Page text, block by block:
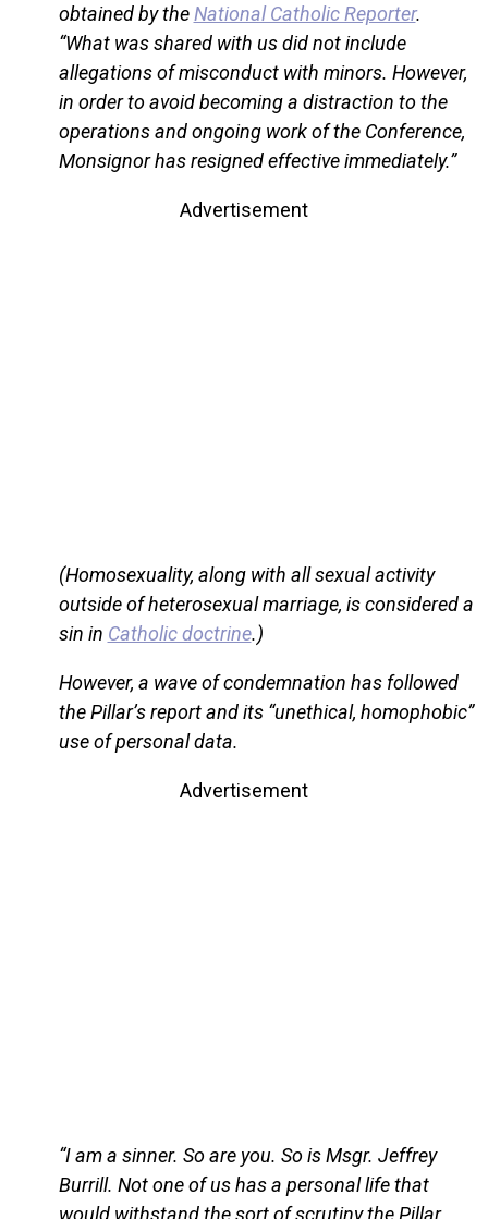
obtained by theNational Catholic Reporter.
“What was shared with us did not include
allegations of misconduct with minors. However,
in order to avoid becoming a distraction to the
operations and ongoing work of the Conference,
Monsignor has resigned effective immediately.”
Advertisement
(Homosexuality, along with all sexual activity
outside of heterosexual marriage, is considered a
sin in Catholic doctrine.)
However, a wave of condemnation has followed
the Pillar’s report and its “unethical, homophobic”
use of personal data.
Advertisement
“I am a sinner. So are you. So is Msgr. Jeffrey
Burrill. Not one of us has a personal life that
would withstand the sort of scrutiny the Pillar